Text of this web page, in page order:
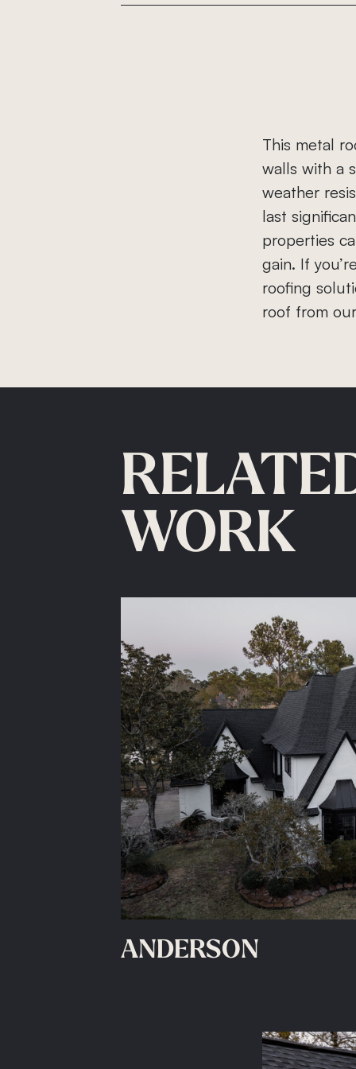
Gutter ReplacementThis metal
walls with a
weather
last
properties
gain. If
roofing
roof from
WORK
ANDERSON